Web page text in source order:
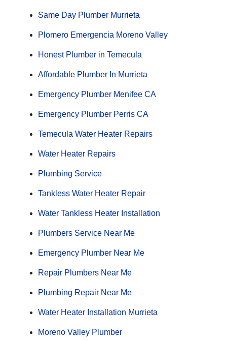
Same Day Plumber Murrieta
Plomero Emergencia Moreno Valley
Honest Plumber in Temecula
Affordable Plumber In Murrieta
Emergency Plumber Menifee CA
Emergency Plumber Perris CA
Temecula Water Heater Repairs
Water Heater Repairs
Plumbing Service
Tankless Water Heater Repair
Water Tankless Heater Installation
Plumbers Service Near Me
Emergency Plumber Near Me
Repair Plumbers Near Me
Plumbing Repair Near Me
Water Heater Installation Murrieta
Moreno Valley Plumber